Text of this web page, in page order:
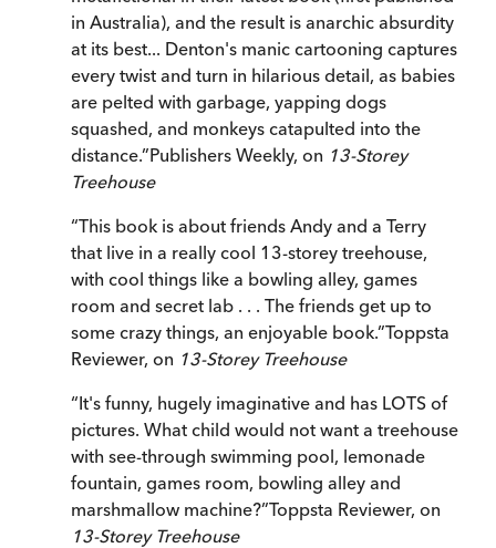
in Australia), and the result is anarchic absurdity
at its best... Denton's manic cartooning captures
every twist and turn in hilarious detail, as babies
are pelted with garbage, yapping dogs
squashed, and monkeys catapulted into the
distance.”Publishers Weekly, on 13-Storey
Treehouse
“This book is about friends Andy and a Terry
that live in a really cool 13-storey treehouse,
with cool things like a bowling alley, games
room and secret lab . . . The friends get up to
some crazy things, an enjoyable book.”Toppsta
Reviewer, on 13-Storey Treehouse
“It's funny, hugely imaginative and has LOTS of
pictures. What child would not want a treehouse
with see-through swimming pool, lemonade
fountain, games room, bowling alley and
marshmallow machine?”Toppsta Reviewer, on
13-Storey Treehouse